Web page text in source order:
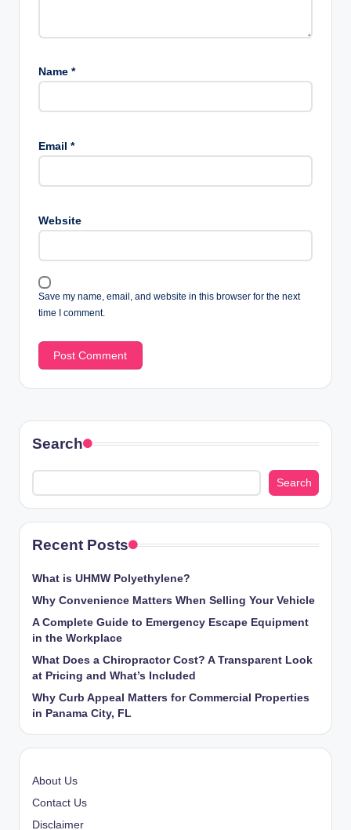
Name *
Email *
Website
Save my name, email, and website in this browser for the next
time I comment.
Search
Search
Recent Posts
What is UHMW Polyethylene?
Why Convenience Matters When Selling Your Vehicle
A Complete Guide to Emergency Escape Equipment
in the Workplace
What Does a Chiropractor Cost? A Transparent Look
at Pricing and What’s Included
Why Curb Appeal Matters for Commercial Properties
in Panama City, FL
About Us
Contact Us
Disclaimer